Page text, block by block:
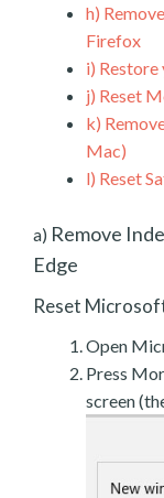
h)
Firefox
i)
j) Reset
k)
Mac)
l) Reset
a) Remove
Edge
Reset
Open
Press
screen